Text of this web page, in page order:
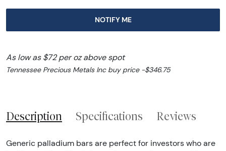
NOTIFY ME
As low as $72 per oz above spot
Tennessee Precious Metals Inc buy price -$346.75
Description Specifications Reviews
Generic palladium bars are perfect for investors who are